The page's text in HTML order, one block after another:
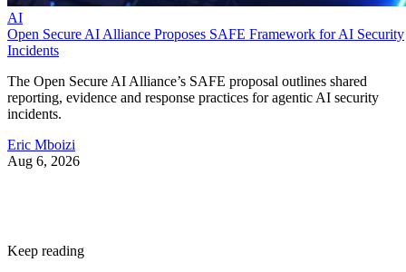
AI
Open Secure AI Alliance Proposes SAFE Framework for AI Security
Incidents
The Open Secure AI Alliance’s SAFE proposal outlines shared
reporting, evidence and response practices for agentic AI security
incidents.
Eric Mboizi
Aug 6, 2026
Keep reading